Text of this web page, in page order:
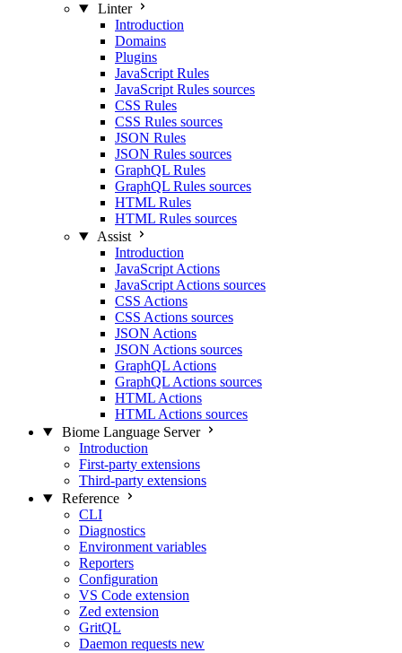
Linter
Introduction
Domains
Plugins
JavaScript Rules
JavaScript Rules sources
CSS Rules
CSS Rules sources
JSON Rules
JSON Rules sources
GraphQL Rules
GraphQL Rules sources
HTML Rules
HTML Rules sources
Assist
Introduction
JavaScript Actions
JavaScript Actions sources
CSS Actions
CSS Actions sources
JSON Actions
JSON Actions sources
GraphQL Actions
GraphQL Actions sources
HTML Actions
HTML Actions sources
Biome Language Server
Introduction
First-party extensions
Third-party extensions
Reference
CLI
Diagnostics
Environment variables
Reporters
Configuration
VS Code extension
Zed extension
GritQL
Daemon requests new